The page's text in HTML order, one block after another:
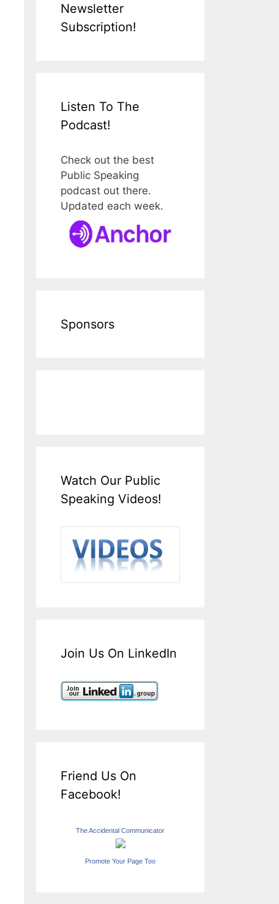
Newsletter
Subscription!
Listen To The
Podcast!
Check out the best
Public Speaking
podcast out there.
Updated each week.
Sponsors
Watch Our Public
Speaking Videos!
Join Us On LinkedIn
Friend Us On
Facebook!
The Accidental Communicator
Promote Your Page Too